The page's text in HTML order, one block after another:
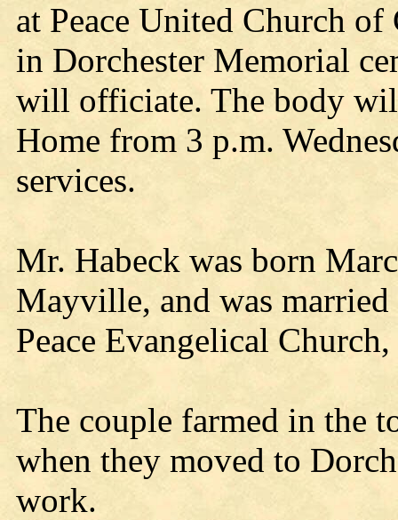
at Peace United Church
in Dorchester Memorial
will officiate. The body
Home from 3 p.m.
services.
Mr. Habeck was born
Mayville, and was
Peace Evangelical
The couple farmed in the
when they moved to
work.